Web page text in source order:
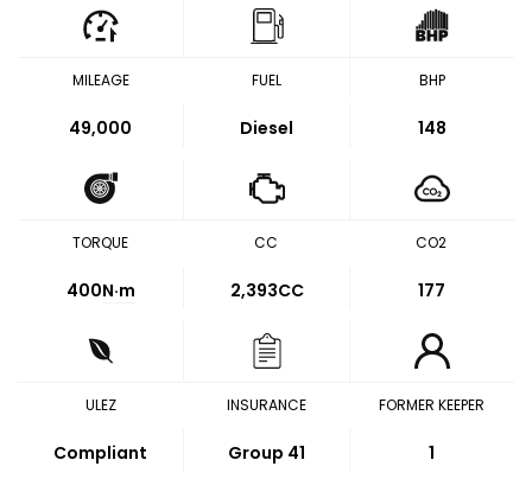
MILEAGE
49,000
FUEL
Diesel
BHP
148
TORQUE
400N·m
CC
2,393CC
CO2
177
ULEZ
Compliant
INSURANCE
Group 41
FORMER KEEPER
1